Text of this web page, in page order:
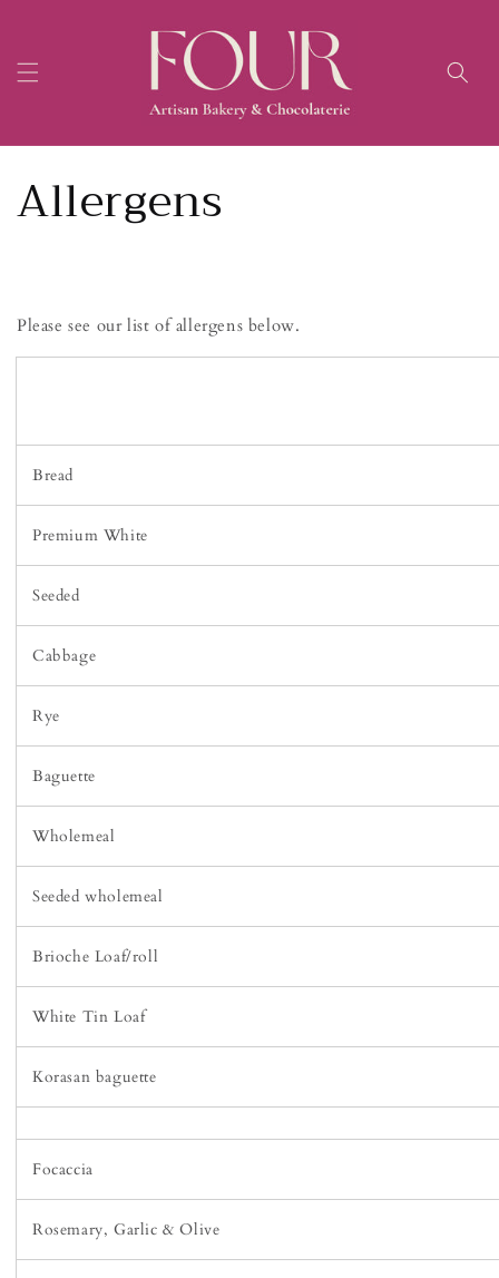
Allergens
Please see our list of allergens below.
Bread
Premium White
Seeded
Cabbage
Rye
Baguette
Wholemeal
Seeded wholemeal
Brioche Loaf/roll
White Tin Loaf
Korasan baguette
Focaccia
Rosemary, Garlic & Olive